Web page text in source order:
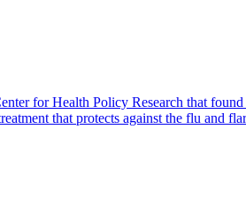
for Health Policy Research that
that protects against the flu and